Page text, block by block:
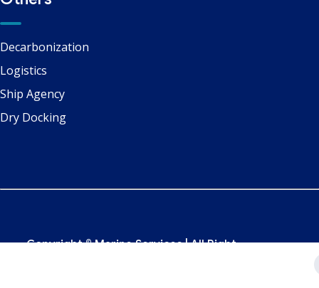
Decarbonization
Logistics
Ship Agency
Dry Docking
Copyright ©Marine Services| All Right